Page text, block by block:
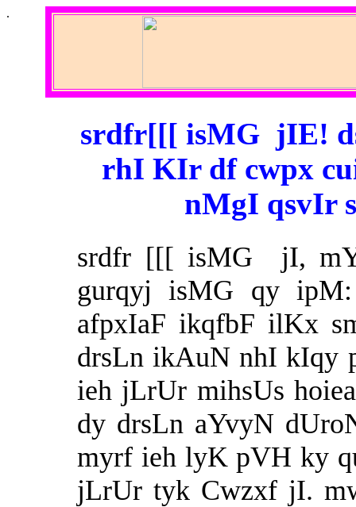
.
srdfr[[[ isMG jIE!
rhI KIr df cwpx
nMgI qsvIr
srdfr [[[ isMG jI,
gurqyj isMG qy
afpxIaF ikqfbF ilKx
drsLn ikAuN nhI kIqy
ieh jLrUr mihsUs
dy drsLn aYvyN
myrf ieh lyK pVH ky
jLrUr tyk Cwzxf jI.